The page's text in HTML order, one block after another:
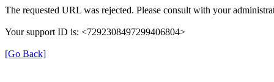
The requested URL was rejected. Please consult with your
Your support ID is: <7292308497299406804>
[Go Back]